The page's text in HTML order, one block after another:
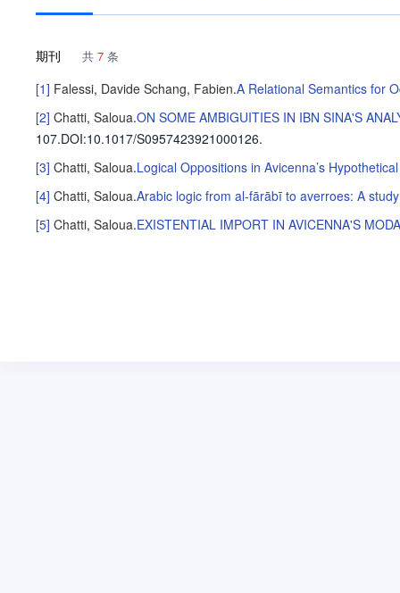
期刊 共 7 条
[1] Falessi, Davide Schang, Fabien.A Relational Semantics for
[2] Chatti, Saloua.ON SOME AMBIGUITIES IN IBN SINA'S
107.DOI:10.1017/S0957423921000126.
[3] Chatti, Saloua.Logical Oppositions in Avicenna’s
[4] Chatti, Saloua.Arabic logic from al-fārābī to averroes: A
[5] Chatti, Saloua.EXISTENTIAL IMPORT IN AVICENNA'S